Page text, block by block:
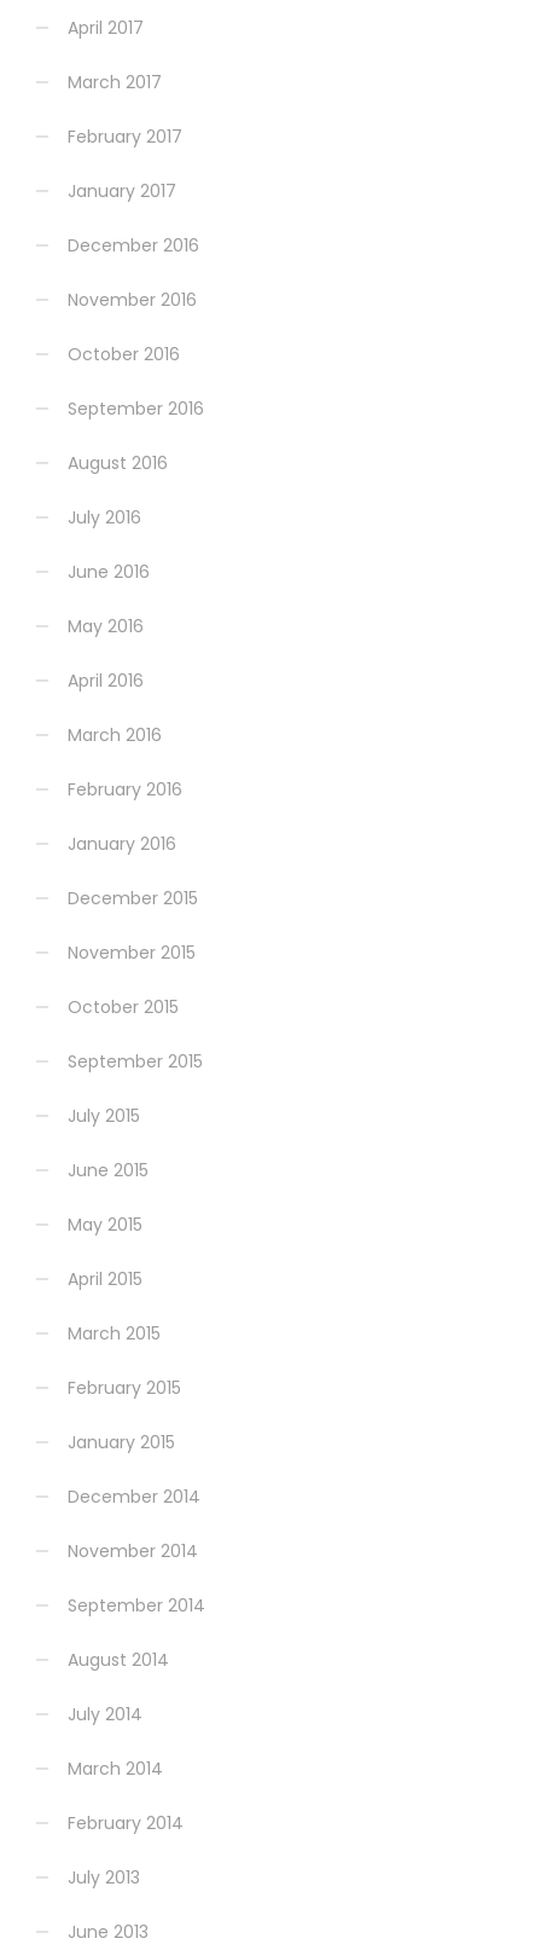
April 2017
March 2017
February 2017
January 2017
December 2016
November 2016
October 2016
September 2016
August 2016
July 2016
June 2016
May 2016
April 2016
March 2016
February 2016
January 2016
December 2015
November 2015
October 2015
September 2015
July 2015
June 2015
May 2015
April 2015
March 2015
February 2015
January 2015
December 2014
November 2014
September 2014
August 2014
July 2014
March 2014
February 2014
July 2013
June 2013